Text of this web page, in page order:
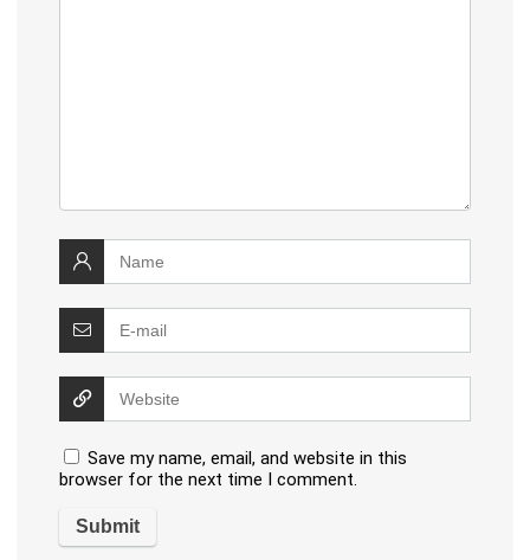
Save my name, email, and website in this
browser for the next time I comment.